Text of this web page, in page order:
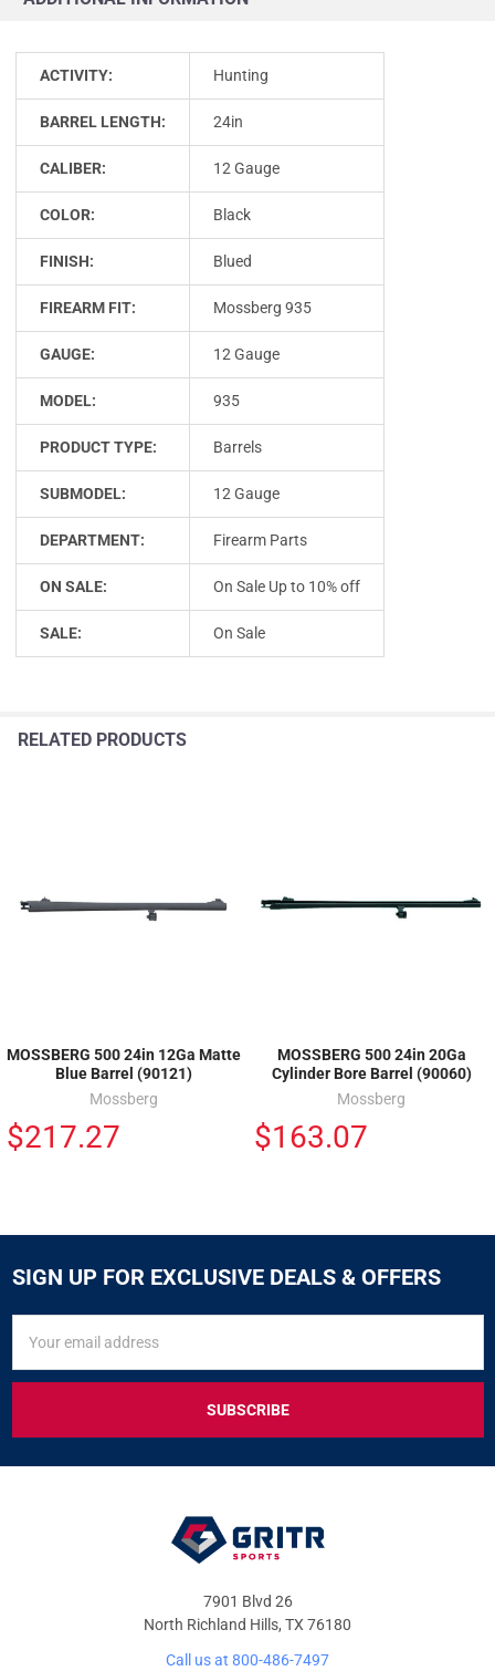
ACTIVITY: Hunting
BARREL LENGTH: 24in
CALIBER: 12 Gauge
COLOR: Black
FINISH: Blued
FIREARM FIT: Mossberg 935
GAUGE: 12 Gauge
MODEL: 935
PRODUCT TYPE: Barrels
SUBMODEL: 12 Gauge
DEPARTMENT: Firearm Parts
ON SALE: On Sale Up to 10% off
SALE: On Sale
RELATED PRODUCTS
MOSSBERG 500 24in 12Ga Matte
Blue Barrel (90121)
Mossberg
$217.27
MOSSBERG 500 24in 20Ga
Cylinder Bore Barrel (90060)
Mossberg
$163.07
SIGN UP FOR EXCLUSIVE DEALS & OFFERS
FOR
&
OFFERS
Address
7901 Blvd 26
North Richland Hills, TX 76180
Call us at 800-486-7497